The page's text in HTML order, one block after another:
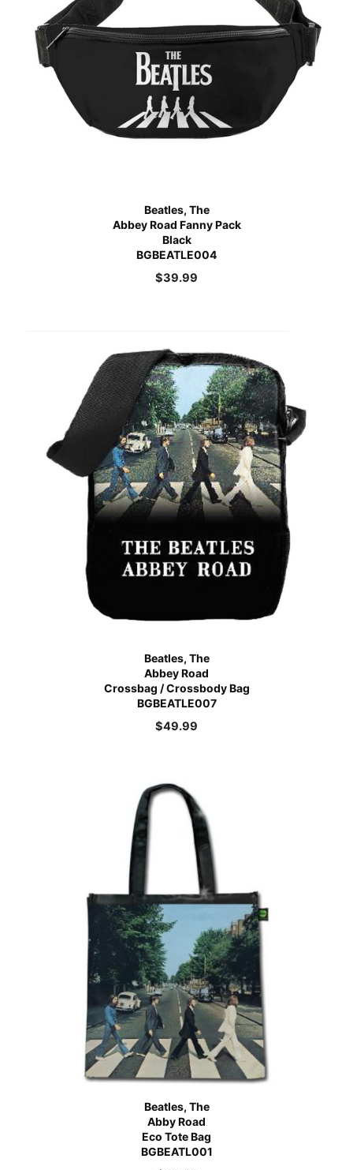
Beatles, The
Abbey Road Fanny Pack
Black
BGBEATLE004
$39.99
Beatles, The
Abbey Road
Crossbag / Crossbody Bag
BGBEATLE007
$49.99
Beatles, The
Abby Road
Eco Tote Bag
BGBEATL001